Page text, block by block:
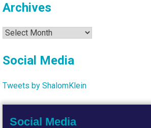
Archives
Archives
Social Media
Tweets by ShalomKlein
Social Media